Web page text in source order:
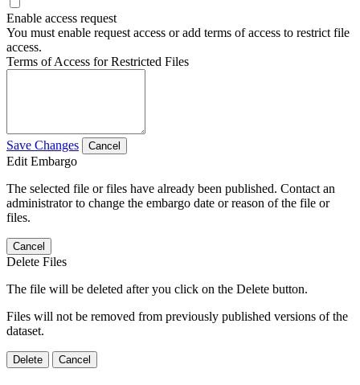
Enable access request
You must enable request access or add terms of access to restrict file
access.
Terms of Access for Restricted Files
Save Changes Cancel
Edit Embargo
The selected file or files have already been published. Contact an
administrator to change the embargo date or reason of the file or
files.
Cancel
Delete Files
The file will be deleted after you click on the Delete button.
Files will not be removed from previously published versions of the
dataset.
Delete Cancel